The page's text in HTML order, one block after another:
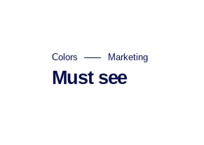
Colors Marketing
Must see